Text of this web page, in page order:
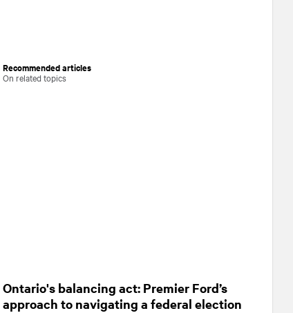
Recommended articles
On related topics
Ontario's balancing act: Premier Ford’s
approach to navigating a federal election